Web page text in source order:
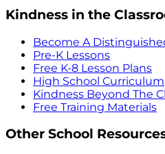
Kindness in the
Become A
Pre-K Lessons
Free K-8 Lesson Plans
High School Curriculum
Kindness Beyond The
Free Training Materials
Other School